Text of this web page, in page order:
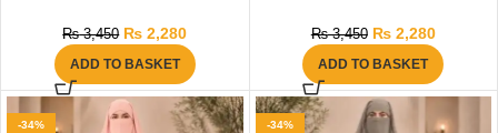
₨3,450 ₨ 2,280
ADD TO BASKET
₨3,450 ₨2,280
ADD TO BASKET
-34%
-34%